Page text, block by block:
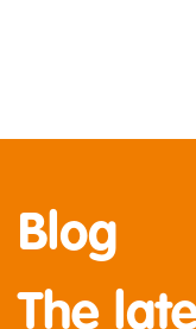
Blog
The